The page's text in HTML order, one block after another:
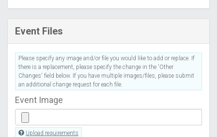
Event Files
Please specify any image and/or file you would like to add or replace. If
there is a replacement, please specify the change in the 'Other
Changes' field below. If you have multiple images/files, please submit
an additional change request for each file.
Event Image
Upload requirements